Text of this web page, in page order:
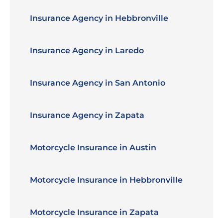
Insurance Agency in Hebbronville
Insurance Agency in Laredo
Insurance Agency in San Antonio
Insurance Agency in Zapata
Motorcycle Insurance in Austin
Motorcycle Insurance in Hebbronville
Motorcycle Insurance in Zapata